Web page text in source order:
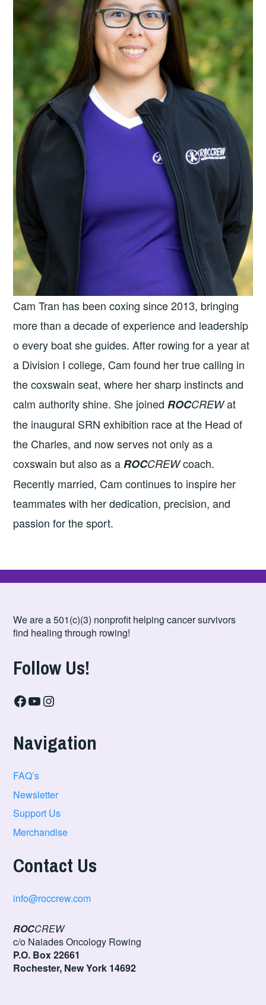
Cam Tran has been coxing since 2013, bringing
more than a decade of experience and leadership
o every boat she guides. After rowing for a year at
a Division I college, Cam found her true calling in
the coxswain seat, where her sharp instincts and
calm authority shine. She joined ROCCREWat
the inaugural SRN exhibition race at the Head of
the Charles, and now serves not only as a
coxswain but also as a ROCCREWcoach.
Recently married, Cam continues to inspire her
teammates with her dedication, precision, and
passion for the sport.
We are a 501(c)(3) nonprofit helping cancer survivors
find healing through rowing!
Follow Us!
Facebook
YouTube
Instagram
Navigation
FAQ’s
Newsletter
Support Us
Merchandise
Contact Us
info@roccrew.com
ROCCREW
c/o Naiades Oncology Rowing
P.O. Box 22661
Rochester, New York 14692